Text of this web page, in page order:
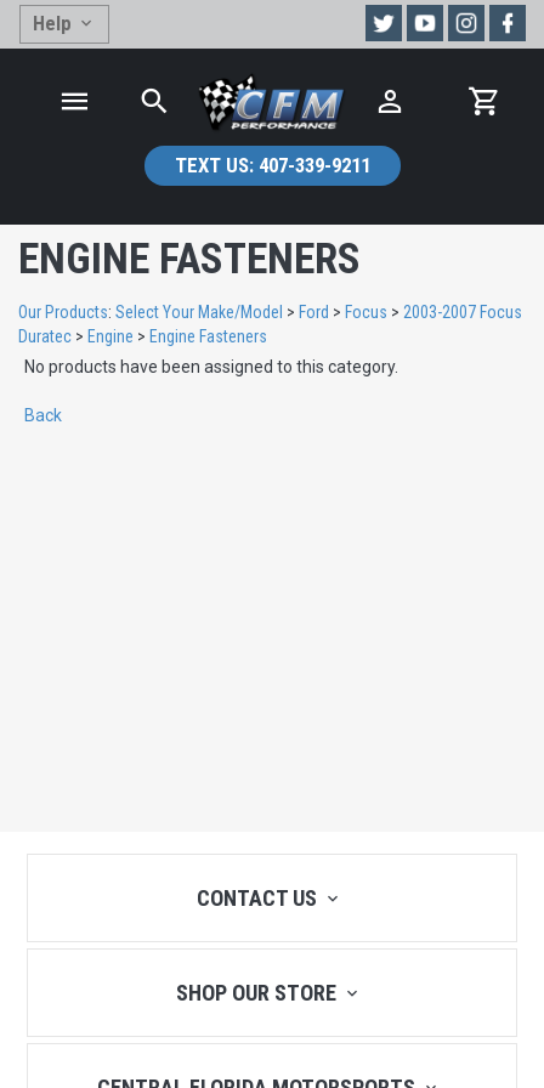
Help
TEXT US:407-339-9211
ENGINE FASTENERS
Our Products: Select Your Make/Model > Ford > Focus > 2003-2007 Focus
Duratec > Engine > Engine Fasteners
No products have been assigned to this category.
Back
CONTACT US
SHOP OUR STORE